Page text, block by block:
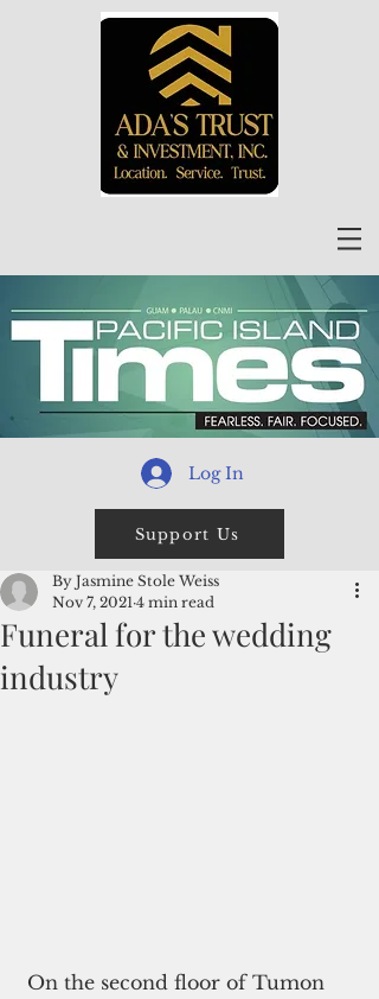
Log In
Support Us
Funeral for the wedding
industry
By Jasmine Stole Weiss
Nov 7, 2021 4 min read